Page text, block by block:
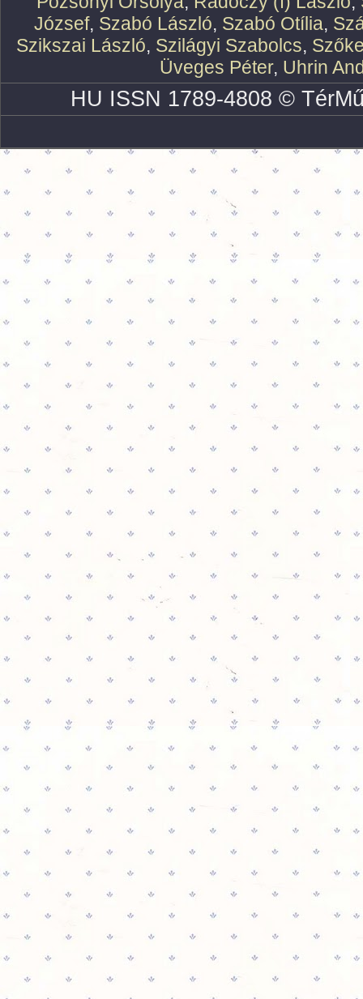
József, Szabó László, Szabó Otília,
Szikszai László, Szilágyi Szabolcs,
Üveges Péter, Uhrin
HU ISSN 1789-4808 ©